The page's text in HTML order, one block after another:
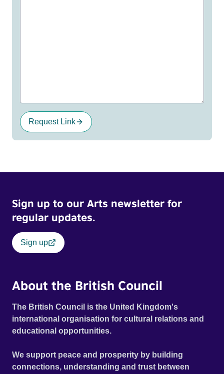
Request Link
Sign up to our Arts newsletter for
regular updates.
Sign up
About the British Council
The British Council is the United Kingdom's
international organisation for cultural relations and
educational opportunities.
We support peace and prosperity by building
connections, understanding and trust between